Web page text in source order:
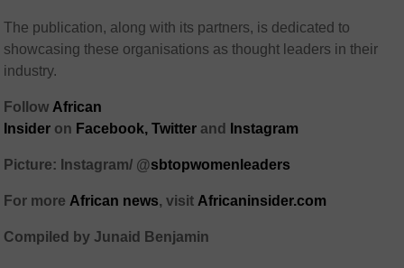
The publication, along with its partners, is dedicated to
showcasing these organisations as thought leaders in their
industry.
Follow African
Insider on Facebook, Twitter and Instagram
Picture: Instagram/ @sbtopwomenleaders
For more African news, visit Africaninsider.com
Compiled by Junaid Benjamin